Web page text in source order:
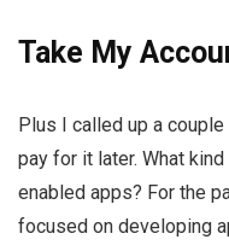
Take My
Plus I called up a
pay for it later. What
enabled apps? For the
focused on developing